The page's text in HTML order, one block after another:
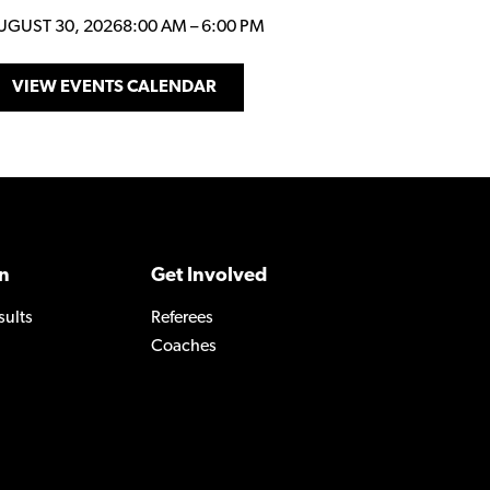
30, 20268:00 AM –6:00 PM
VIEW EVENTS CALENDAR
Get Involved
Referees
Coaches